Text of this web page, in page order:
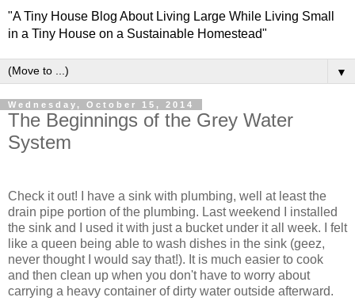
"A Tiny House Blog About Living Large While Living Small
in a Tiny House on a Sustainable Homestead"
▼
Wednesday, October 15, 2014
The Beginnings of the Grey Water
System
Check it out! I have a sink with plumbing, well at least the
drain pipe portion of the plumbing. Last weekend I installed
the sink and I used it with just a bucket under it all week. I felt
like a queen being able to wash dishes in the sink (geez,
never thought I would say that!). It is much easier to cook
and then clean up when you don't have to worry about
carrying a heavy container of dirty water outside afterward.